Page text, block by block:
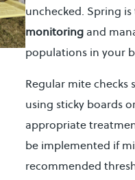
unchecked. Spring
monitoringand
populations in your
Regular mite
using sticky boards
appropriate
be implemented if
recommended